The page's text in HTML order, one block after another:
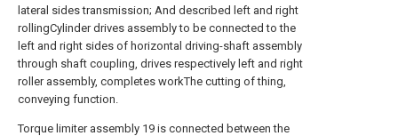
lateral sides transmission; And described left and right
rollingCylinder drives assembly to be connected to the
left and right sides of horizontal driving-shaft assembly
through shaft coupling, drives respectively left and right
roller assembly, completes workThe cutting of thing,
conveying function.
Torque limiter assembly 19 is connected between the